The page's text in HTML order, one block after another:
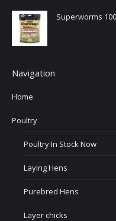
Superworms
Navigation
Home
Poultry
Poultry In Stock Now
Laying Hens
Purebred Hens
Layer chicks